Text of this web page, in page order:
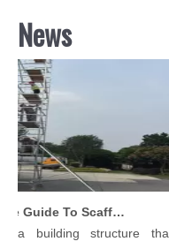
News
Comprehensive Guide To Scaffolding Parts And Accessories
a building structure that